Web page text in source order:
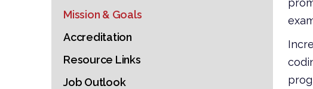
Mission & Goals
Accreditation
Resource Links
Job Outlook